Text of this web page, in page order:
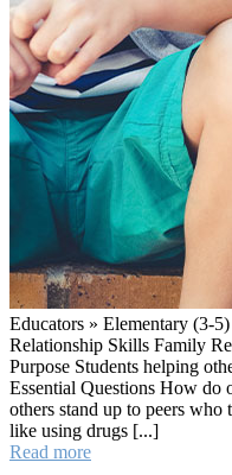
Educators » Elementary (3-
Relationship Skills Family
Purpose Students helping
Essential Questions How do
others stand up to peers who
like using drugs [...]
Read moreStand